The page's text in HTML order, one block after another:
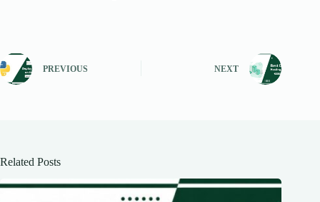
PREVIOUS NEXT
Related Posts